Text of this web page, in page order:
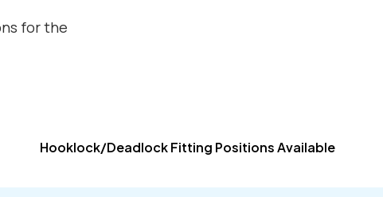
for the
Hooklock/Deadlock Fitting Positions Available